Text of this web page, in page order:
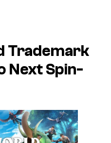
Trademark
Next Spin-